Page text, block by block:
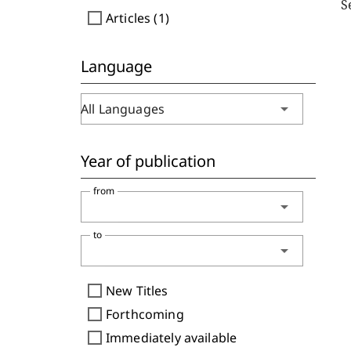
check_box_outline_blank Articles (1)
Language
All Languages arrow_drop_down
Year of publication
arrow_drop_down
from
arrow_drop_down
to
check_box_outline_blank New Titles
check_box_outline_blank Forthcoming
check_box_outline_blank Immediately available